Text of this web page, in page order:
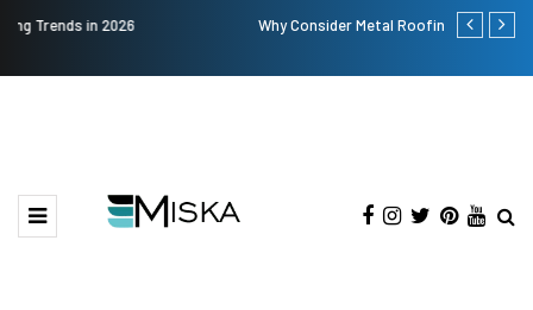
Why Consider Metal Roofing - Buying Guide The Many